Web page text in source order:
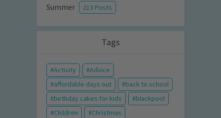
Summer 213 Posts
Tags
Activity
Advice
affordable days out
back to school
birthday cakes for kids
blackpool
Children
Christmas